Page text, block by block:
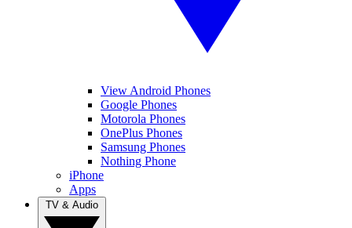
View Android Phones
Google Phones
Motorola Phones
OnePlus Phones
Samsung Phones
Nothing Phone
iPhone
Apps